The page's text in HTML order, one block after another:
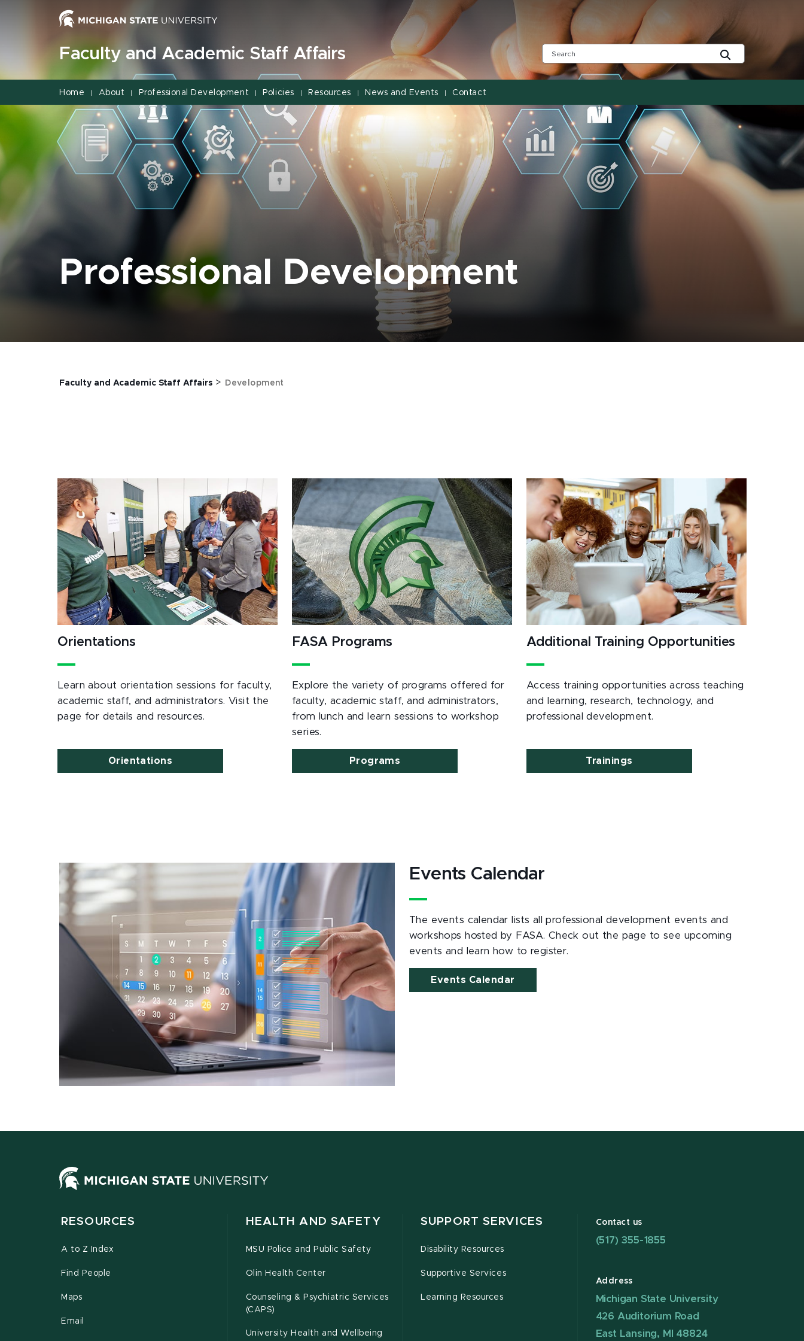
Faculty and Academic Staff Affairs
Home | About | Professional Development | Policies | Resources | News and Events | Contact
Professional Development
Faculty and Academic Staff Affairs > Development
Orientations
Learn about orientation sessions for faculty,
academic staff, and administrators. Visit the
page for details and resources.
Orientations
FASA Programs
Explore the variety of programs offered for
faculty, academic staff, and administrators,
from lunch and learn sessions to workshop
series.
Programs
Additional Training Opportunities
Access training opportunities across teaching
and learning, research, technology, and
professional development.
Trainings
Events Calendar
The events calendar lists all professional development events and
workshops hosted by FASA. Check out the page to see upcoming
events and learn how to register.
Events Calendar
RESOURCES
A to Z Index
Find People
Maps
Email
HEALTH AND SAFETY
MSU Police and Public Safety
Olin Health Center
Counseling & Psychiatric Services
(CAPS)
University Health and Wellbeing
SUPPORT SERVICES
Disability Resources
Supportive Services
Learning Resources
Contact us
(517) 355-1855
Address
Michigan State University
426 Auditorium Road
East Lansing, MI 48824